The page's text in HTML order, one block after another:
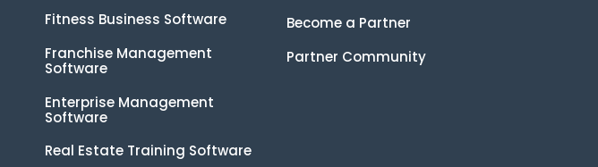
Fitness Business Software
Franchise Management
Software
Enterprise Management
Software
Real Estate Training Software
Become a Partner
Partner Community